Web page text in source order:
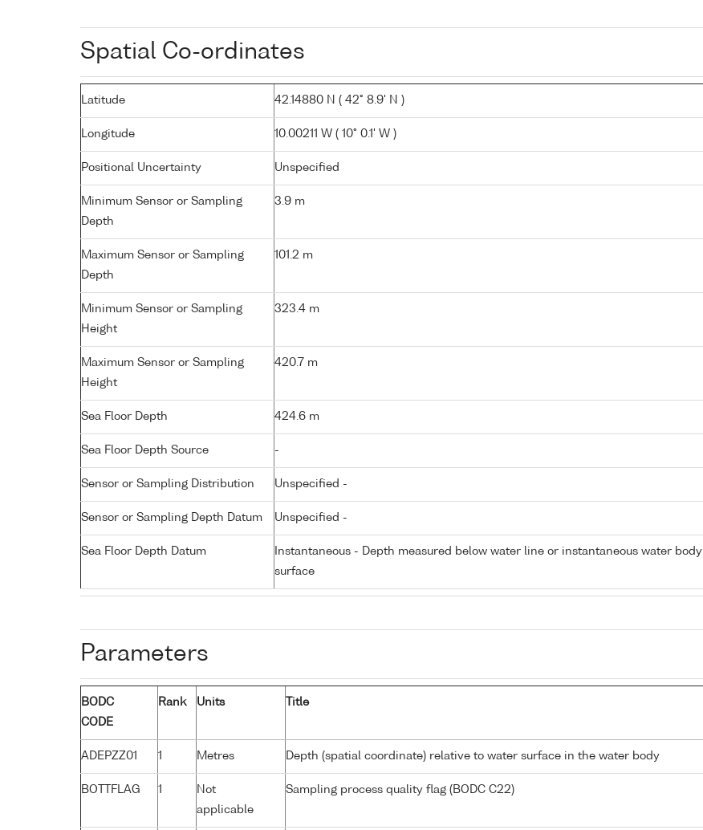
Spatial Co-ordinates
Latitude 42.14880 N ( 42° 8.9' N )
Longitude 10.00211 W ( 10° 0.1' W )
Positional Uncertainty Unspecified
Minimum Sensor or Sampling
Depth
3.9 m
Maximum Sensor or Sampling
Depth
101.2 m
Minimum Sensor or Sampling
Height
323.4 m
Maximum Sensor or Sampling
Height
420.7 m
Sea Floor Depth 424.6 m
Sea Floor Depth Source -
Sensor or Sampling Distribution Unspecified -
Sensor or Sampling Depth Datum Unspecified -
Sea Floor Depth Datum
Instantaneous - Depth measured below water line or instantaneous water body
surface
Parameters
BODC
CODE
Rank Units Title
ADEPZZ01 1 Metres Depth (spatial coordinate) relative to water surface in the water body
BOTTFLAG 1
Not
applicable
Sampling process quality flag (BODC C22)